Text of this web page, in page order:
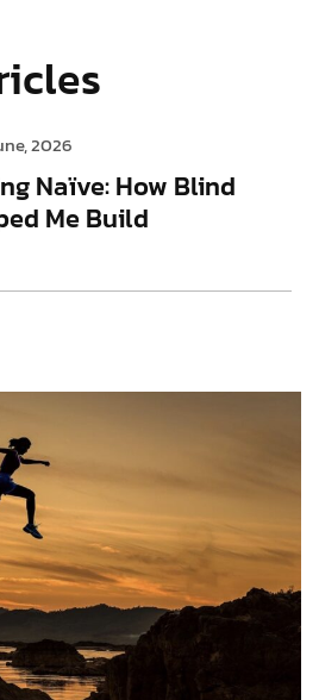
2026
Naïve: How Blind
Me Build